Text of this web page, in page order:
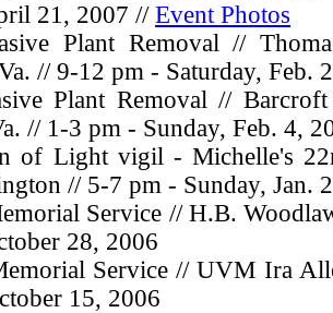
21, 2007 // Event Photos
Plant Removal //
// 9-12 pm - Saturday, Feb.
Plant Removal //
// 1-3 pm - Sunday, Feb. 4,
of Light vigil - Michelle's
// 5-7 pm - Sunday, Jan.
Service // H.B.
28, 2006
Service // UVM Ira
15, 2006